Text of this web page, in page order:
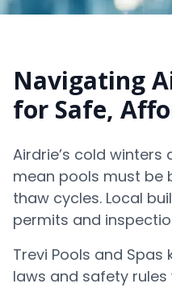
Navigating
for Safe,
Airdrie’s cold
mean pools must be
thaw cycles. Local
permits and
Trevi Pools and Spas
laws and safety rules